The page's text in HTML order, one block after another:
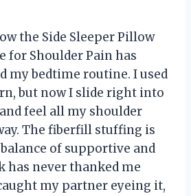
the Side Sleeper Pillow
for Shoulder Pain has
my bedtime routine. I used
but now I slide right into
feel all my shoulder
The fiberfill stuffing is
of supportive and
has never thanked me
my partner eyeing it,